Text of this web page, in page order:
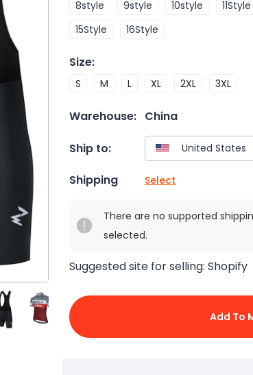
8style
9style 10style 11Style
15Style
16Style
Size:
S M L XL 2XL 3XL
Warehouse: China
Ship to:
Shipping Select
There are no supported
selected.
Suggested site for selling: Shopify
Add To